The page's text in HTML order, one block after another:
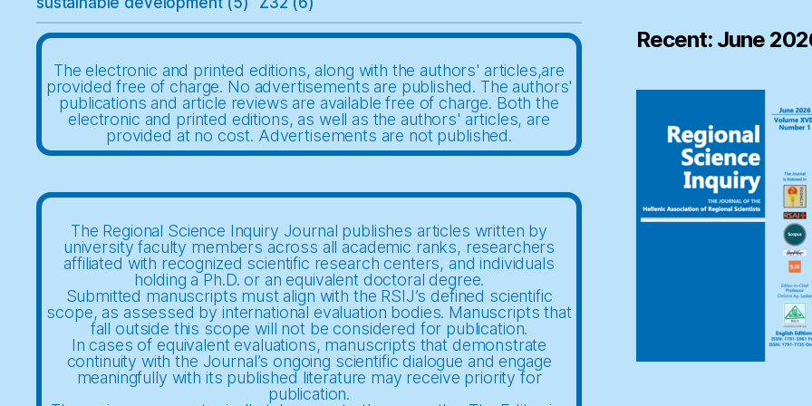
The electronic and printed editions, along with the authors' articles,are
provided free of charge. No advertisements are published. The authors'
publications and article reviews are available free of charge. Both the
electronic and printed editions, as well as the authors' articles, are
provided at no cost. Advertisements are not published.
The Regional Science Inquiry Journal publishes articles written by
university faculty members across all academic ranks, researchers
affiliated with recognized scientific research centers, and individuals
holding a Ph.D. or an equivalent doctoral degree.
Submitted manuscripts must align with the RSIJ’s defined scientific
scope, as assessed by international evaluation bodies. Manuscripts that
fall outside this scope will not be considered for publication.
In cases of equivalent evaluations, manuscripts that demonstrate
continuity with the Journal’s ongoing scientific dialogue and engage
meaningfully with its published literature may receive priority for
publication.
Recent: June